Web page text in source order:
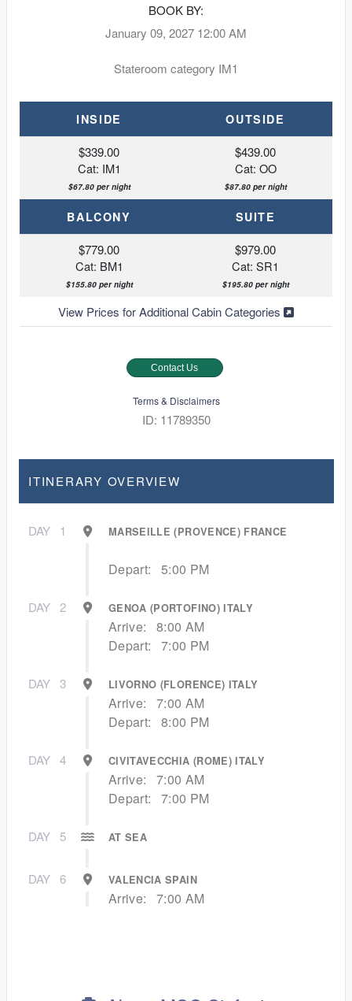
BOOK BY:
January 09, 2027 12:00 AM
Stateroom category IM1
INSIDE OUTSIDE
$339.00
Cat: IM1
$67.80 per night
$439.00
Cat: OO
$87.80 per night
BALCONY SUITE
$779.00
Cat: BM1
$155.80 per night
$979.00
Cat: SR1
$195.80 per night
View Prices for Additional Cabin Categories
Contact Us
Terms & Disclaimers
ID: 11789350
ITINERARY OVERVIEW
DAY 1 MARSEILLE (PROVENCE) FRANCE
Depart: 5:00 PM
DAY 2 GENOA (PORTOFINO) ITALY
Arrive:
8:00 AM
Depart:
7:00 PM
DAY 3 LIVORNO (FLORENCE) ITALY
Arrive:
7:00 AM
Depart:
8:00 PM
DAY 4 CIVITAVECCHIA (ROME) ITALY
Arrive:
7:00 AM
Depart:
7:00 PM
DAY 5 AT SEA
DAY 6 VALENCIA SPAIN
Arrive: 7:00 AM